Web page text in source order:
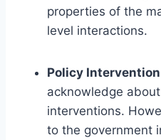
properties of the
level interactions.
Policy
acknowledge
interventions.
to the government